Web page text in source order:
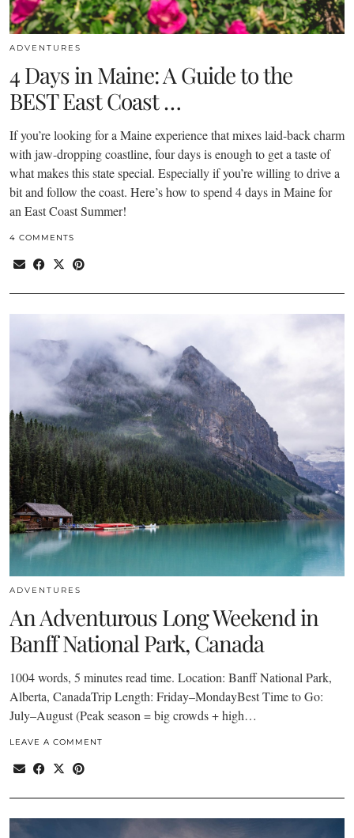
ADVENTURES
4 Days in Maine: A Guide to the
BEST East Coast …
If you’re looking for a Maine experience that mixes laid-back charm
with jaw-dropping coastline, four days is enough to get a taste of
what makes this state special. Especially if you’re willing to drive a
bit and follow the coast. Here’s how to spend 4 days in Maine for
an East Coast Summer!
4 COMMENTS
ADVENTURES
An Adventurous Long Weekend in
Banff National Park, Canada
1004 words, 5 minutes read time. Location: Banff National Park,
Alberta, CanadaTrip Length: Friday–MondayBest Time to Go:
July–August (Peak season = big crowds + high…
LEAVE A COMMENT